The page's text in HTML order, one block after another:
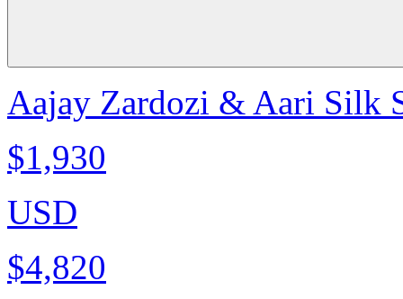
Aajay Zardozi & Aari Silk
$1,930
USD
$4,820